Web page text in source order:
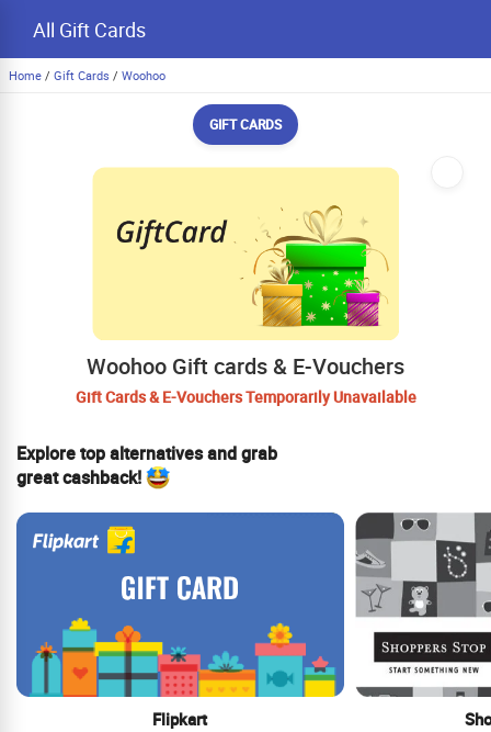
All Gift Cards
Home / Gift Cards / Woohoo
GIFT CARDS
Woohoo Gift cards & E-Vouchers
Gift Cards & E-Vouchers Temporarily Unavailable
Explore top alternatives and grab
great cashback!
Flipkart